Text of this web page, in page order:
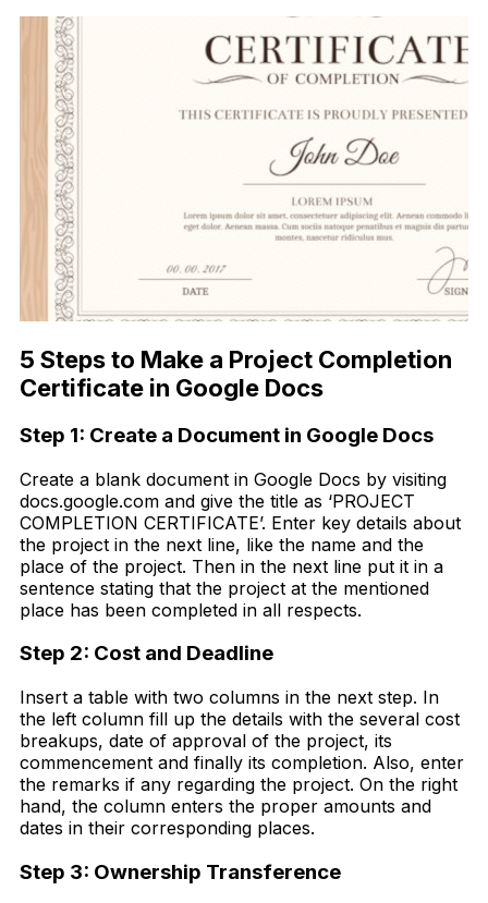
5 Steps to Make a Project Completion
Certificate in Google Docs
Step 1: Create a Document in Google Docs
Create a blank document in Google Docs by visiting
docs.google.com and give the title as ‘PROJECT
COMPLETION CERTIFICATE’. Enter key details about
the project in the next line, like the name and the
place of the project. Then in the next line put it in a
sentence stating that the project at the mentioned
place has been completed in all respects.
Step 2: Cost and Deadline
Insert a table with two columns in the next step. In
the left column fill up the details with the several cost
breakups, date of approval of the project, its
commencement and finally its completion. Also, enter
the remarks if any regarding the project. On the right
hand, the column enters the proper amounts and
dates in their corresponding places.
Step 3: Ownership Transference